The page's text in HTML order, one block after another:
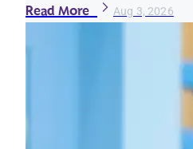
Read More Aug 3, 2026